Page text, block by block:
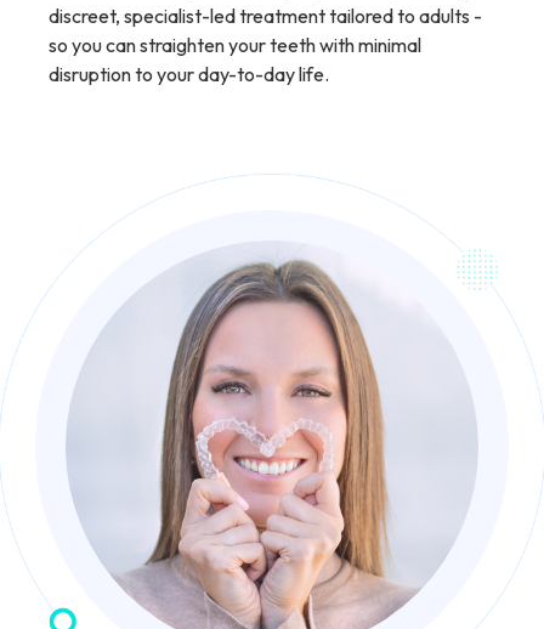
discreet, specialist-led treatment tailored to adults -
so you can straighten your teeth with minimal
disruption to your day-to-day life.